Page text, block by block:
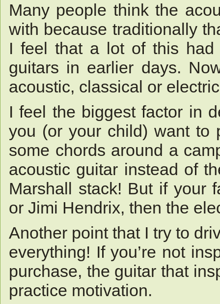
Many people think the
with because traditionally
I feel that a lot of this
guitars in earlier days.
acoustic, classical or
I feel the biggest factor in
you (or your child) want to
some chords around a
acoustic guitar instead of
Marshall stack! But if your
or Jimi Hendrix, then the
Another point that I try to
everything! If you’re not
purchase, the guitar that
practice motivation.